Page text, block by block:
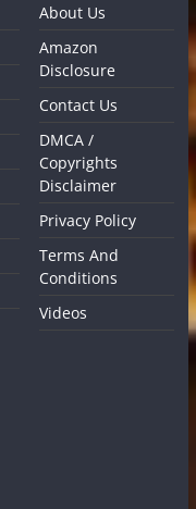
About Us
Amazon
Disclosure
Contact Us
DMCA /
Copyrights
Disclaimer
Privacy Policy
Terms And
Conditions
Videos